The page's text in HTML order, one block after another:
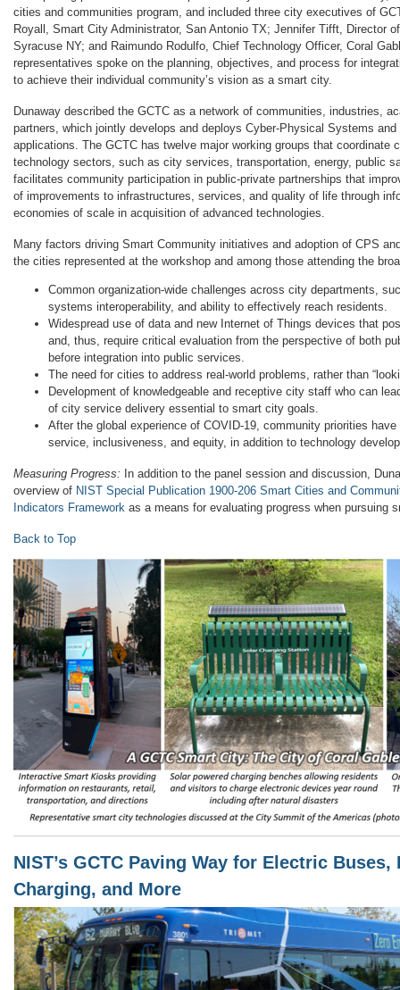
cities and communities program, and included three city executives of
Royall, Smart City Administrator, San Antonio TX; Jennifer Tifft, Director
Syracuse NY; and Raimundo Rodulfo, Chief Technology Officer, Coral
representatives spoke on the planning, objectives, and process for
to achieve their individual community’s vision as a smart city.
Dunaway described the GCTC as a network of communities, industries,
partners, which jointly develops and deploys Cyber-Physical Systems
applications. The GCTC has twelve major working groups that coordinate
technology sectors, such as city services, transportation, energy, public
facilitates community participation in public-private partnerships that
of improvements to infrastructures, services, and quality of life through
economies of scale in acquisition of advanced technologies.
Many factors driving Smart Community initiatives and adoption of CPS
the cities represented at the workshop and among those attending the
Common organization-wide challenges across city departments,
systems interoperability, and ability to effectively reach residents.
Widespread use of data and new Internet of Things devices that
and, thus, require critical evaluation from the perspective of both
before integration into public services.
The need for cities to address real-world problems, rather than
Development of knowledgeable and receptive city staff who can
of city service delivery essential to smart city goals.
After the global experience of COVID-19, community priorities
service, inclusiveness, and equity, in addition to technology
Measuring Progress: In addition to the panel session and discussion,
overview of NIST Special Publication 1900-206 Smart Cities and
Indicators Framework as a means for evaluating progress when pursuing
Back to Top
NIST’s GCTC Paving Way for Electric
Charging, and More